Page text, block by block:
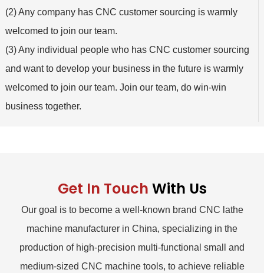
(2) Any company has CNC customer sourcing is warmly
welcomed to join our team.
(3) Any individual people who has CNC customer sourcing
and want to develop your business in the future is warmly
welcomed to join our team. Join our team, do win-win
business together.
Get In Touch With Us
Our goal is to become a well-known brand CNC lathe
machine manufacturer in China, specializing in the
production of high-precision multi-functional small and
medium-sized CNC machine tools, to achieve reliable